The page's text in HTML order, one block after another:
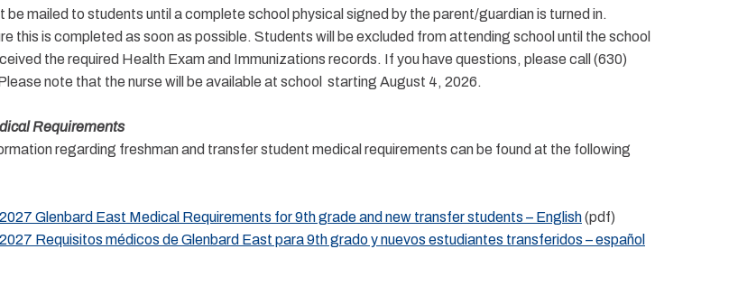
be mailed to students until a complete school physical signed by the parent/guardian is turned in.
this is completed as soon as possible. Students will be excluded from attending school until the school
the required Health Exam and Immunizations records. If you have questions, please call (630)
note that the nurse will be available at school starting August 4, 2026.
Requirements
regarding freshman and transfer student medical requirements can be found at the following
Glenbard East Medical Requirements for 9th grade and new transfer students – English(pdf)
Requisitos médicos de Glenbard East para 9th grado y nuevos estudiantes transferidos – español